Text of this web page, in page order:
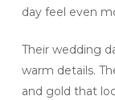
day feel even
Their wedding
warm details.
and gold that